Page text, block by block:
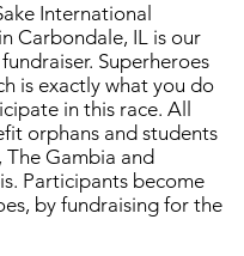
International
Carbondale, IL is our
Superheroes
is exactly what you do
in this race. All
orphans and students
The Gambia and
Participants become
by fundraising for the